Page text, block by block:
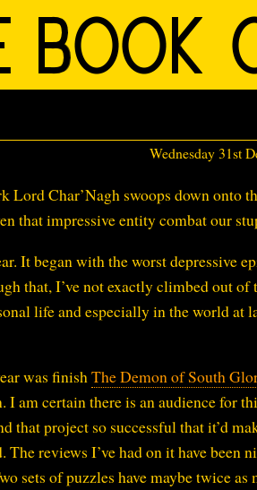
Wednesday 31st
Lord Char’Nagh swoops down onto
that impressive entity combat our
It began with the worst depressive
that, I’ve not exactly climbed out of
life and especially in the world at
was finishThe Demon of South
am certain there is an audience for
that project so successful that it’d
reviews I’ve had on it have been
sets of puzzles have maybe twice as